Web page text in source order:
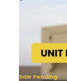
Sale Pending